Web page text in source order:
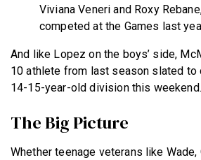
Viviana Veneri and Roxy
competed at the Games last
And like Lopez on the boys’ side,
10 athlete from last season slated to
14-15-year-old division this weekend.
The Big Picture
Whether teenage veterans like Wade,